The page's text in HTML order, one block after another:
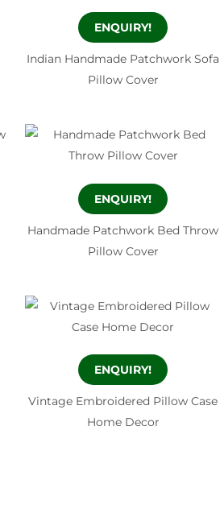
ENQUIRY!
Indian Handmade Patchwork Sofa
Pillow Cover
ENQUIRY!
Handmade Patchwork Bed Throw
Pillow Cover
ENQUIRY!
Vintage Embroidered Pillow Case
Home Decor